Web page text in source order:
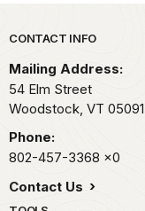
Park footer
CONTACT INFO
Mailing Address:
54 Elm Street
Woodstock, VT 05091
Phone:
802-457-3368 x0
Contact Us